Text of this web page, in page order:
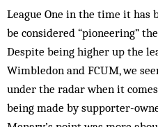
League One in the time it has
be considered “pioneering”
Despite being higher up the
Wimbledon and FCUM, we
under the radar when it
being made by supporter-